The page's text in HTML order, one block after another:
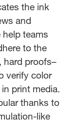
the ink
and
teams
to the
hard proofs–
verify color
print media.
thanks to
like